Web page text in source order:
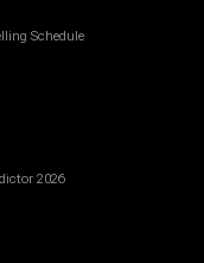
Schedule
2026